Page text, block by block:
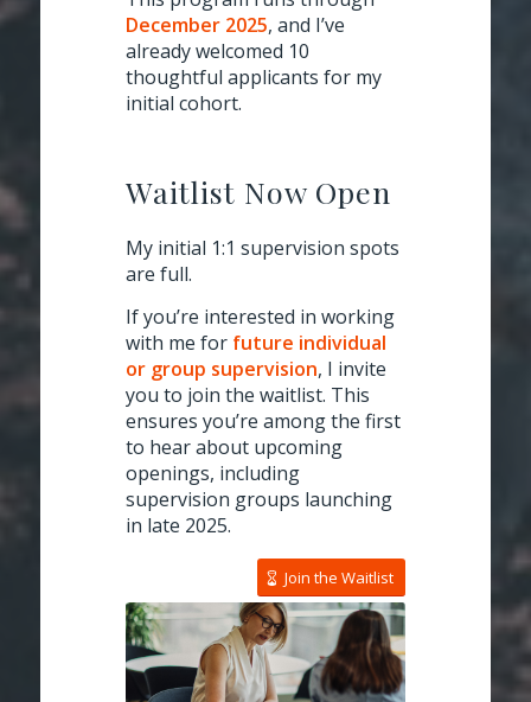
December 2025, and I’ve
already welcomed 10
thoughtful applicants for my
initial cohort.
Waitlist Now Open
My initial 1:1 supervision spots
are full.
If you’re interested in working
with me for future individual
or group supervision, I invite
you to join the waitlist. This
ensures you’re among the first
to hear about upcoming
openings, including
supervision groups launching
in late 2025.
Join the Waitlist